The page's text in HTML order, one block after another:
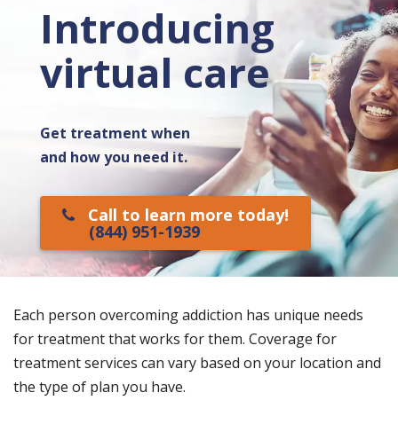
Introducing
virtual care
Get treatment when
and how you need it.
Call to learn more today!
(844) 951-1939
Each person overcoming addiction has unique needs
for treatment that works for them. Coverage for
treatment services can vary based on your location and
the type of plan you have.